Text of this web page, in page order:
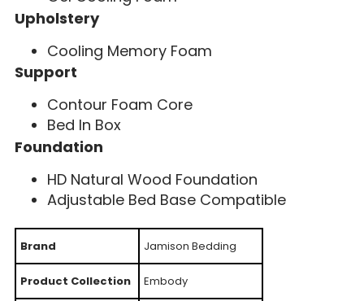
Upholstery
Cooling Memory Foam
Support
Contour Foam Core
Bed In Box
Foundation
HD Natural Wood Foundation
Adjustable Bed Base Compatible
Brand Jamison Bedding
Product Collection Embody